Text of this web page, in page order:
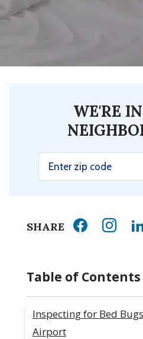
WE'RE
SHARE
Table of Contents
Inspecting for Bed
Airport